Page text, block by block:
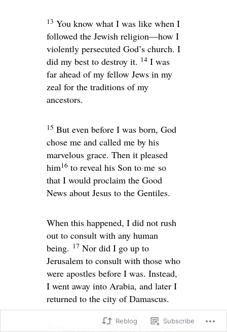
13 You know what I was like when I
followed the Jewish religion—how I
violently persecuted God’s church. I
did my best to destroy it. 14 I was
far ahead of my fellow Jews in my
zeal for the traditions of my
ancestors.
15 But even before I was born, God
chose me and called me by his
marvelous grace. Then it pleased
him16 to reveal his Son to me so
that I would proclaim the Good
News about Jesus to the Gentiles.
When this happened, I did not rush
out to consult with any human
being. 17 Nor did I go up to
Jerusalem to consult with those who
were apostles before I was. Instead,
I went away into Arabia, and later I
returned to the city of Damascus.
Then three years later I went to
Reblog Subscribe